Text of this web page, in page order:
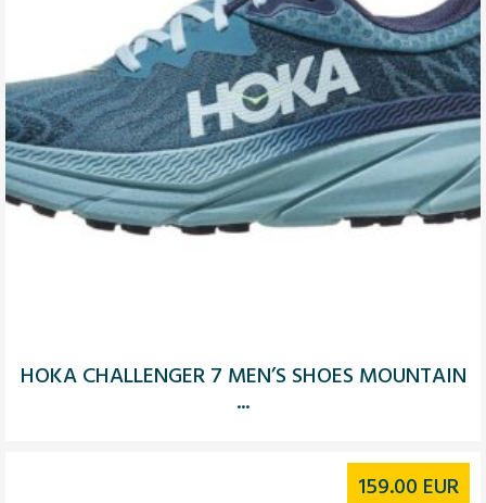
HOKA CHALLENGER 7 MEN’S SHOES MOUNTAIN
...
159.00 EUR